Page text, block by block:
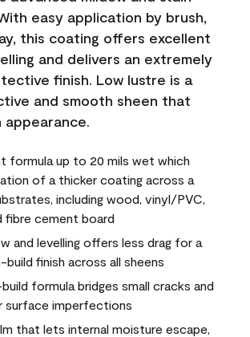
easy application by brush,
this coating offers excellent
and delivers an extremely
finish. Low lustre is a
and smooth sheen that
formula up to 20 mils wet which
of a thicker coating across a
including wood, vinyl/PVC,
fibre cement board
and levelling offers less drag for a
build finish across all sheens
formula bridges small cracks and
surface imperfections
that lets internal moisture escape,